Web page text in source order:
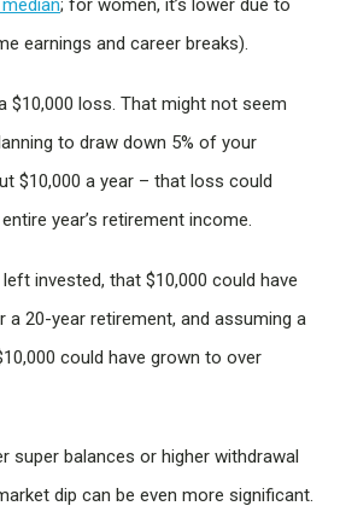
; for women, it’s lower due to
earnings and career breaks).
$10,000 loss. That might not seem
to draw down 5% of your
$10,000 a year – that loss could
year’s retirement income.
invested, that $10,000 could have
a 20-year retirement, and assuming a
could have grown to over
super balances or higher withdrawal
dip can be even more significant.